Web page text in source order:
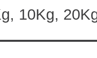
10Kg,